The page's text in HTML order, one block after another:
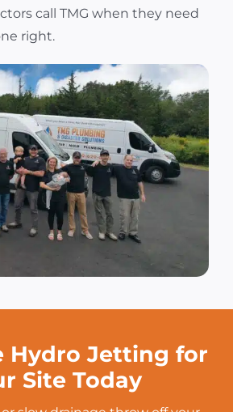
call TMG when they need
right.
Hydro Jetting for
Site Today